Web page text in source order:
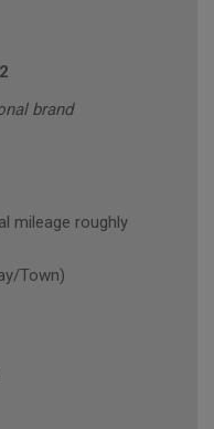
brand
mileage roughly
Town)